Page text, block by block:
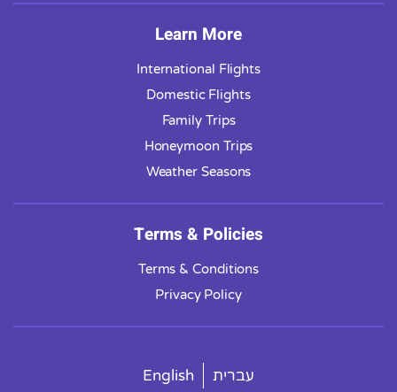
Learn More
International Flights
Domestic Flights
Family Trips
Honeymoon Trips
Weather Seasons
Terms & Policies
Terms & Conditions
Privacy Policy
English עברית